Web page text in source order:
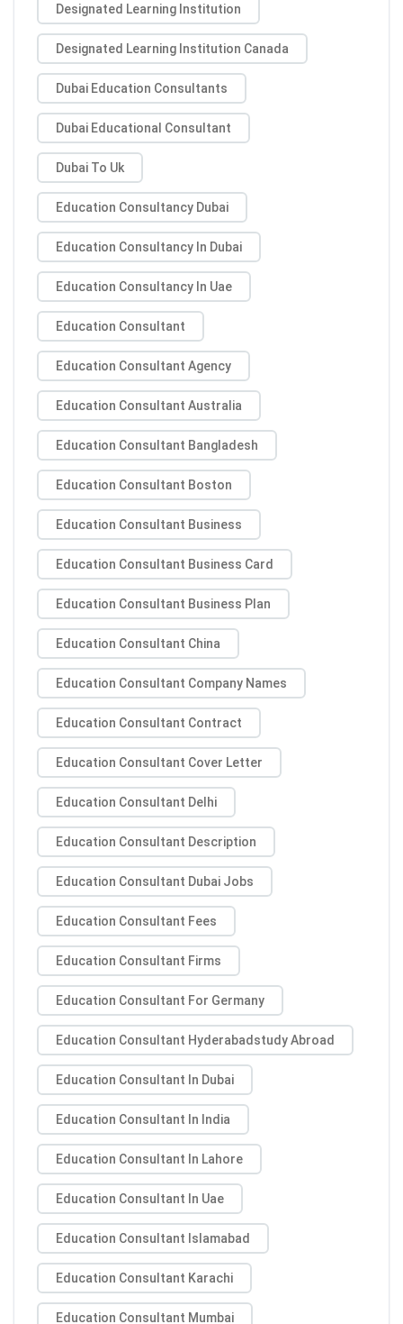
Designated Learning Institution
Designated Learning Institution Canada
Dubai Education Consultants
Dubai Educational Consultant
Dubai To Uk
Education Consultancy Dubai
Education Consultancy In Dubai
Education Consultancy In Uae
Education Consultant
Education Consultant Agency
Education Consultant Australia
Education Consultant Bangladesh
Education Consultant Boston
Education Consultant Business
Education Consultant Business Card
Education Consultant Business Plan
Education Consultant China
Education Consultant Company Names
Education Consultant Contract
Education Consultant Cover Letter
Education Consultant Delhi
Education Consultant Description
Education Consultant Dubai Jobs
Education Consultant Fees
Education Consultant Firms
Education Consultant For Germany
Education Consultant Hyderabadstudy Abroad
Education Consultant In Dubai
Education Consultant In India
Education Consultant In Lahore
Education Consultant In Uae
Education Consultant Islamabad
Education Consultant Karachi
Education Consultant Mumbai